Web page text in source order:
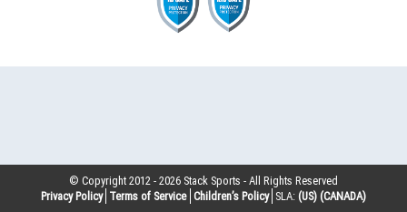
© Copyright 2012 -2026 Stack Sports - All Rights Reserved
Privacy Policy Terms of Service Children’s Policy SLA: (US) (CANADA)